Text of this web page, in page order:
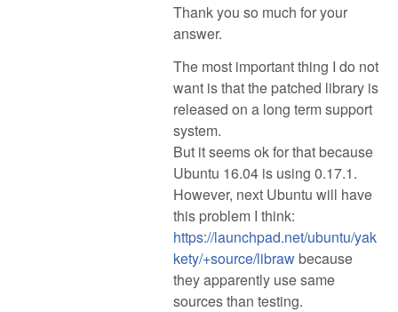
Thank you so much for your
answer.
The most important thing I do not
want is that the patched library is
released on a long term support
system.
But it seems ok for that because
Ubuntu 16.04 is using 0.17.1.
However, next Ubuntu will have
this problem I think:
https://launchpad.net/ubuntu/yak
kety/+source/librawbecause
they apparently use same
sources than testing.